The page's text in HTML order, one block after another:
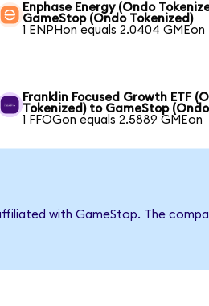
Enphase Energy (Ondo
GameStop (Ondo Tokenized)
1 ENPHon equals 2.0404 GMEon
Franklin Focused Growth ETF
Tokenized) to GameStop
1 FFOGon equals 2.5889 GMEon
with GameStop. The